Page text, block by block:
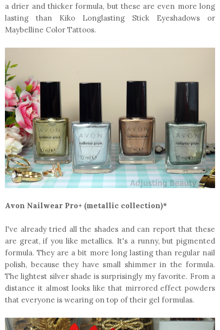
a drier and thicker formula, but these are even more long
lasting than Kiko Longlasting Stick Eyeshadows or
Maybelline Color Tattoos.
Avon Nailwear Pro+ (metallic collection)*
I've already tried all the shades and can report that these
are great, if you like metallics. It's a runny, but pigmented
formula. They are a bit more long lasting than regular nail
polish, because they have small shimmer in the formula.
The lightest silver shade is surprisingly my favorite. From a
distance it almost looks like that mirrored effect powders
that everyone is wearing on top of their gel formulas.